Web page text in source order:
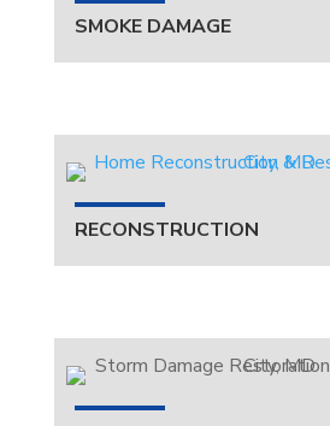
SMOKE DAMAGE
RECONSTRUCTION